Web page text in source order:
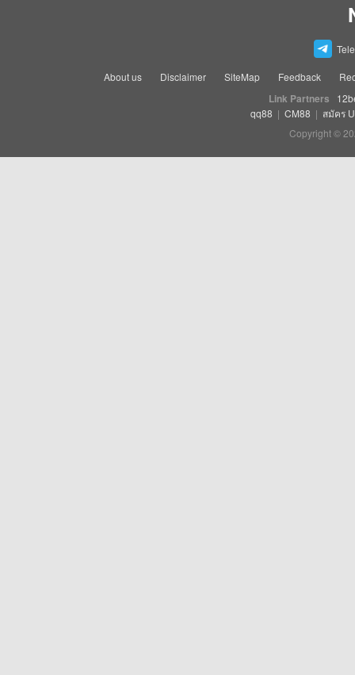
About us Disclaimer SiteMap Feedback
Link Partners
qq88 | CM88 | สมัคร
Copyright ©